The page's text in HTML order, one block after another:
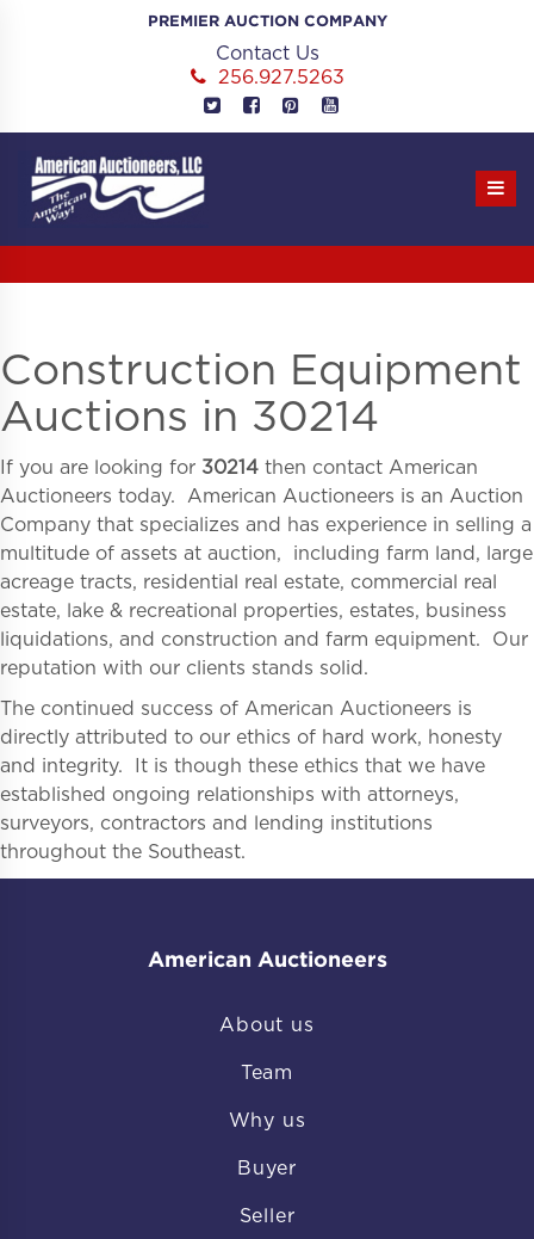
PREMIER AUCTION COMPANY
Contact Us
256.927.5263
Construction Equipment
Auctions in 30214
If you are looking for 30214 then contact American
Auctioneers today. American Auctioneers is an Auction
Company that specializes and has experience in selling a
multitude of assets at auction, including farm land, large
acreage tracts, residential real estate, commercial real
estate, lake & recreational properties, estates, business
liquidations, and construction and farm equipment. Our
reputation with our clients stands solid.
The continued success of American Auctioneers is
directly attributed to our ethics of hard work, honesty
and integrity. It is though these ethics that we have
established ongoing relationships with attorneys,
surveyors, contractors and lending institutions
throughout the Southeast.
American Auctioneers
About us
Team
Why us
Buyer
Seller